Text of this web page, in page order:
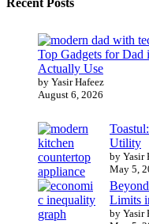
Recent Posts
Top Gadgets for Dad
Actually Use
by Yasir Hafeez
August 6, 2026
Utility
by Yasir
May 5,
Limits
by Yasir